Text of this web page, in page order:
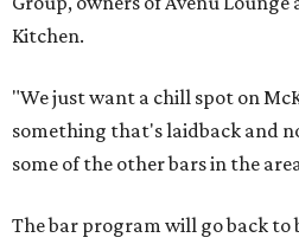
Kitchen.
"We just want a chill spot on
something that's laidback and
some of the other bars in the
The bar program will go back to